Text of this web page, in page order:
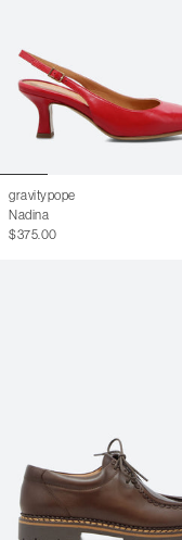
gravitypope
Nadina
$375.00